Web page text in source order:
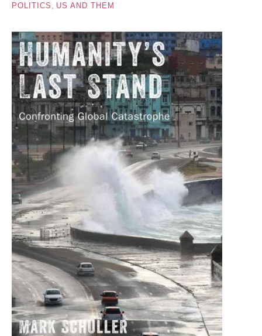
POLITICS
US AND THEM